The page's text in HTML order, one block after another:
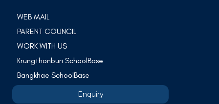
WEB MAIL
PARENT COUNCIL
WORK WITH US
Krungthonburi SchoolBase
Bangkhae SchoolBase
Enquiry